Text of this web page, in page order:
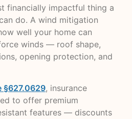
financially impactful thing a
do. A wind mitigation
well your home can
winds — roof shape,
opening protection, and
§627.0629, insurance
to offer premium
features — discounts